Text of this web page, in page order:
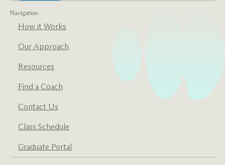
Navigation
How it Works
Our Approach
Resources
Find a Coach
Contact Us
Class Schedule
Graduate Portal